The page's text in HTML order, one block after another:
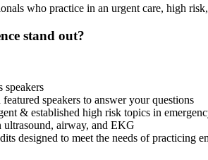
who practice in an urgent care, high
stand out?
speakers
speakers to answer your questions
& established high risk topics in
ultrasound, airway, and EKG
designed to meet the needs of practicing